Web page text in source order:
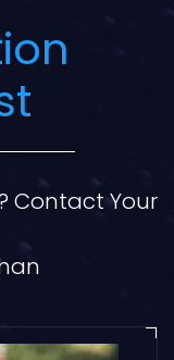
Contact Your